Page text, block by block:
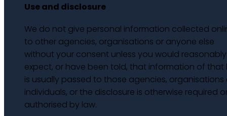
Use and disclosure
We do not give personal information collected
to other agencies, organisations or anyone else
without your consent unless you would reasonably
expect, or have been told, that information of that
is usually passed to those agencies, organisations
individuals, or the disclosure is otherwise required
authorised by law.